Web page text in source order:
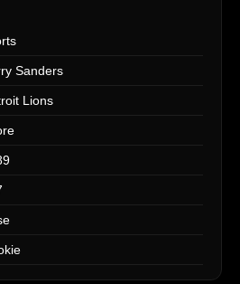
Sanders
Lions